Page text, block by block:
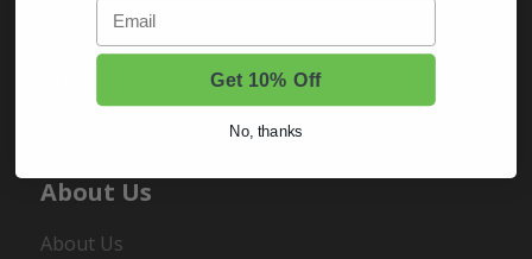
Sign In
About Us
About Us
Email
Get 10% Off
No, thanks